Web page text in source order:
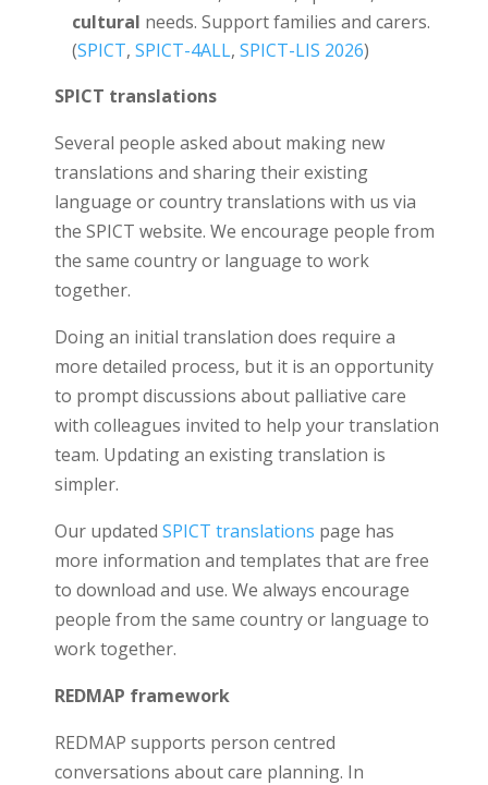
cultural needs. Support families and carers.
(SPICT, SPICT-4ALL, SPICT-LIS 2026)
SPICT translations
Several people asked about making new
translations and sharing their existing
language or country translations with us via
the SPICT website. We encourage people from
the same country or language to work
together.
Doing an initial translation does require a
more detailed process, but it is an opportunity
to prompt discussions about palliative care
with colleagues invited to help your translation
team. Updating an existing translation is
simpler.
Our updated SPICT translations page has
more information and templates that are free
to download and use. We always encourage
people from the same country or language to
work together.
REDMAP framework
REDMAP supports person centred
conversations about care planning. In